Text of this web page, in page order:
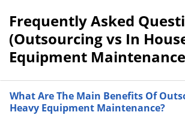
Frequently Asked
(Outsourcing vs In
Equipment
What Are The Main Benefits Of
Heavy Equipment Maintenance?